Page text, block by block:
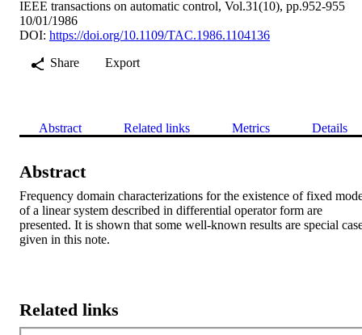
IEEE transactions on automatic control, Vol.31(10), pp.952-955
10/01/1986
DOI: https://doi.org/10.1109/TAC.1986.1104136
Share
Export
Abstract Related links Metrics Details
Abstract
Frequency domain characterizations for the existence of fixed
of a linear system described in differential operator form are
presented. It is shown that some well-known results are special
given in this note.
Related links